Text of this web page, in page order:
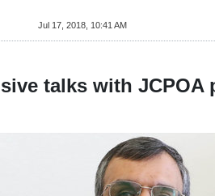
Jul 17, 2018, 10:41 AM
talks with JCPOA